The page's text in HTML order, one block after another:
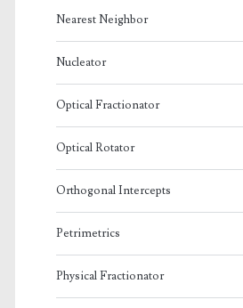
Nearest Neighbor
Nucleator
Optical Fractionator
Optical Rotator
Orthogonal Intercepts
Petrimetrics
Physical Fractionator